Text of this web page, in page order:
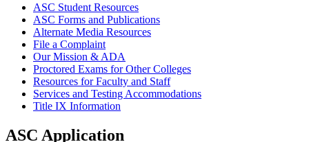
ASC Student Resources
ASC Forms and Publications
Alternate Media Resources
File a Complaint
Our Mission & ADA
Proctored Exams for Other Colleges
Resources for Faculty and Staff
Services and Testing Accommodations
Title IX Information
ASC Application